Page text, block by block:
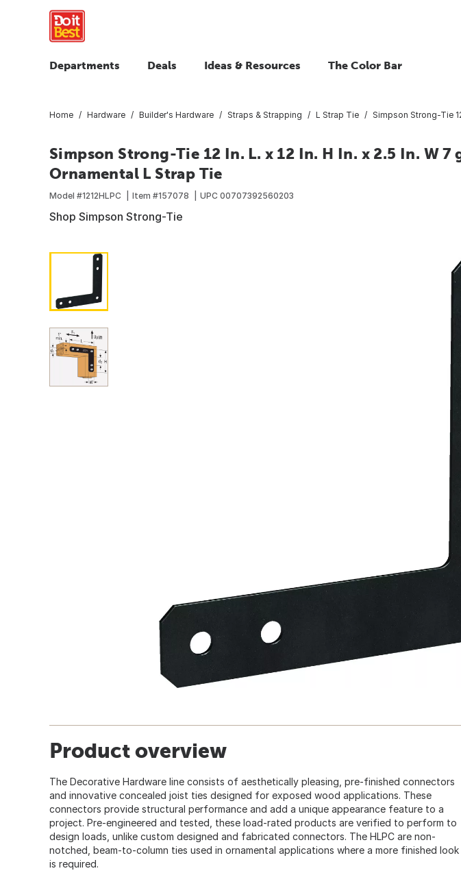
Departments Deals Ideas & Resources The Color Bar
Home Hardware Builder's Hardware Straps & Strapping L Strap Tie Simpson Strong-Tie
Simpson Strong-Tie 12 In. L. x 12 In. H In. x 2.5 In. W 7
Ornamental L Strap Tie
Model #1212HLPC Item #157078 UPC 00707392560203
Shop Simpson Strong-Tie
Product overview
The Decorative Hardware line consists of aesthetically pleasing, pre-finished connectors
and innovative concealed joist ties designed for exposed wood applications. These
connectors provide structural performance and add a unique appearance feature to a
project. Pre-engineered and tested, these load-rated products are verified to perform to
design loads, unlike custom designed and fabricated connectors. The HLPC are non-
notched, beam-to-column ties used in ornamental applications where a more finished look
is required.